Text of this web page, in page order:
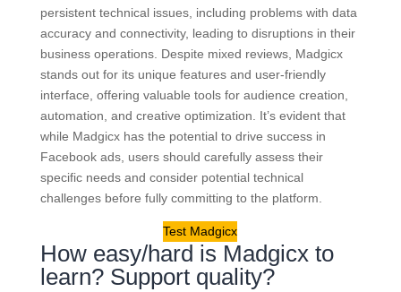
persistent technical issues, including problems with data
accuracy and connectivity, leading to disruptions in their
business operations. Despite mixed reviews, Madgicx
stands out for its unique features and user-friendly
interface, offering valuable tools for audience creation,
automation, and creative optimization. It’s evident that
while Madgicx has the potential to drive success in
Facebook ads, users should carefully assess their
specific needs and consider potential technical
challenges before fully committing to the platform.
Test Madgicx
How easy/hard is Madgicx to
learn? Support quality?